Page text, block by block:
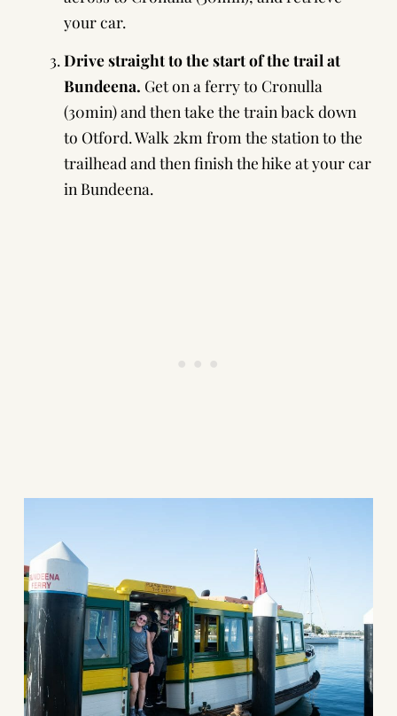
your car.
Drive straight to the start of the trail at
Bundeena. Get on a ferry to Cronulla
(30min) and then take the train back down
to Otford. Walk 2km from the station to the
trailhead and then finish the hike at your car
in Bundeena.